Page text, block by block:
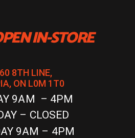
IN-STORE
8TH LINE,
ON L0M 1T0
9AM – 4PM
– CLOSED
9AM – 4PM